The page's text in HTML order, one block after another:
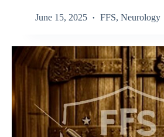
June 15, 2025 FFS, Neurology